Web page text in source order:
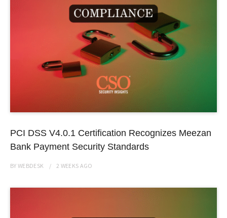
PCI DSS V4.0.1 Certification Recognizes Meezan
Bank Payment Security Standards
BYWEBDESK 2 WEEKS AGO